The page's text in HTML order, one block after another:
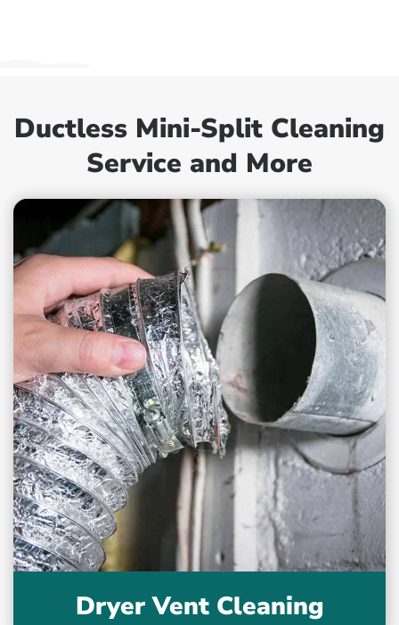
Ductless Mini-Split Cleaning
Service and More
Dryer Vent Cleaning